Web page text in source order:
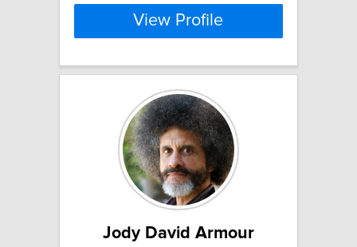
View Profile
Jody David Armour